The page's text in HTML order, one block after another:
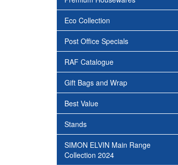
Eco Collection
Post Office Specials
RAF Catalogue
Gift Bags and Wrap
Best Value
Stands
SIMON ELVIN Main Range
Collection 2024